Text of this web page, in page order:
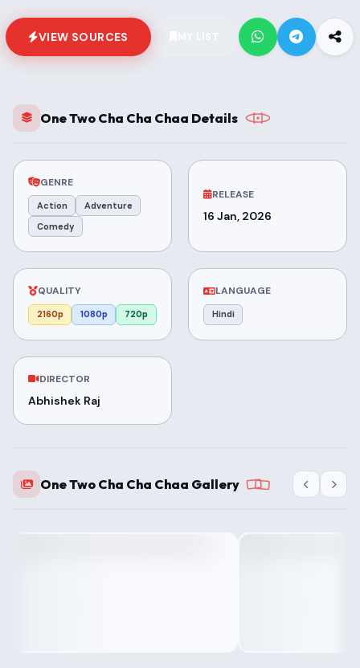
VIEW SOURCES
One Two Cha Cha Chaa Details
GENRE
Action
Adventure
Comedy
RELEASE
16 Jan, 2026
QUALITY
2160p 1080p 720p
LANGUAGE
Hindi
DIRECTOR
Abhishek Raj
One Two Cha Cha Chaa Gallery